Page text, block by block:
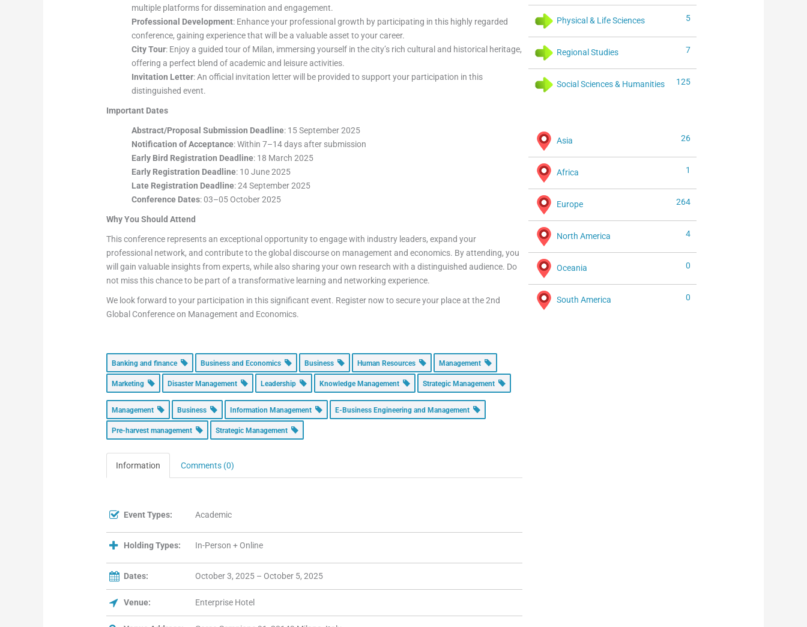
multiple platforms for dissemination and engagement.
Professional Development: Enhance your professional growth by participating in this highly regarded
conference, gaining experience that will be a valuable asset to your career.
City Tour: Enjoy a guided tour of Milan, immersing yourself in the city’s rich cultural and historical heritage,
offering a perfect blend of academic and leisure activities.
Invitation Letter: An official invitation letter will be provided to support your participation in this
distinguished event.
Important Dates
Abstract/Proposal Submission Deadline: 15 September 2025
Notification of Acceptance: Within 7–14 days after submission
Early Bird Registration Deadline: 18 March 2025
Early Registration Deadline: 10 June 2025
Late Registration Deadline: 24 September 2025
Conference Dates: 03–05 October 2025
Why You Should Attend
This conference represents an exceptional opportunity to engage with industry leaders, expand your
professional network, and contribute to the global discourse on management and economics. By attending, you
will gain valuable insights from experts, while also sharing your own research with a distinguished audience. Do
not miss this chance to be part of a transformative learning and networking experience.
We look forward to your participation in this significant event. Register now to secure your place at the 2nd
Global Conference on Management and Economics.
Banking and finance Business and Economics Business Human Resources Management
Marketing Disaster Management Leadership Knowledge Management Strategic Management
Management Business Information Management E-Business Engineering and Management
Pre-harvest management Strategic Management
Information Comments (0)
Event Types: Academic
Holding Types: In-Person + Online
Dates: October 3, 2025 – October 5, 2025
Venue: Enterprise Hotel
Physical & Life Sciences 5
Regional Studies 7
Social Sciences & Humanities 125
Asia 26
Africa 1
Europe 264
North America 4
Oceania 0
South America 0